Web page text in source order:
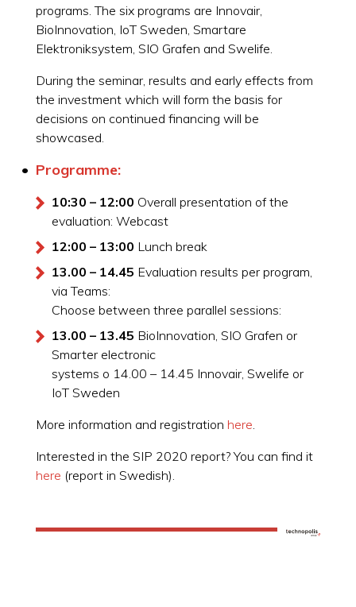
programs. The six programs are Innovair,
BioInnovation, IoT Sweden, Smartare
Elektroniksystem, SIO Grafen and Swelife.
During the seminar, results and early effects from
the investment which will form the basis for
decisions on continued financing will be
showcased.
Programme:
10:30 – 12:00 Overall presentation of the
evaluation: Webcast
12:00 – 13:00 Lunch break
13.00 – 14.45 Evaluation results per program,
via Teams:
Choose between three parallel sessions:
13.00 – 13.45 BioInnovation, SIO Grafen or
Smarter electronic
systems o 14.00 – 14.45 Innovair, Swelife or
IoT Sweden
More information and registration here
Interested in the SIP 2020 report? You can find it
here (report in Swedish).